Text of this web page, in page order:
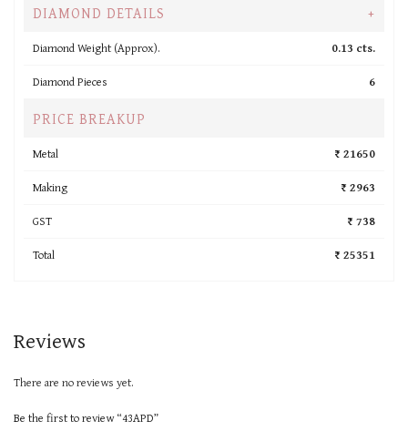
DIAMOND DETAILS +
Diamond Weight (Approx).
0.13 cts.
Diamond Pieces
6
PRICE BREAKUP
Metal
₹ 21650
Making
₹ 2963
GST
₹ 738
Total
₹ 25351
Reviews
There are no reviews yet.
Be the first to review “43APD”